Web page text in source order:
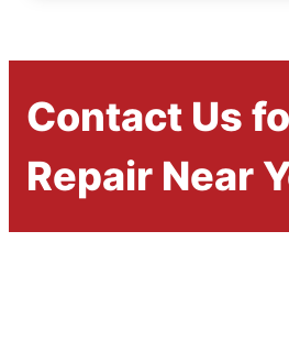
Contact Us
Repair Near